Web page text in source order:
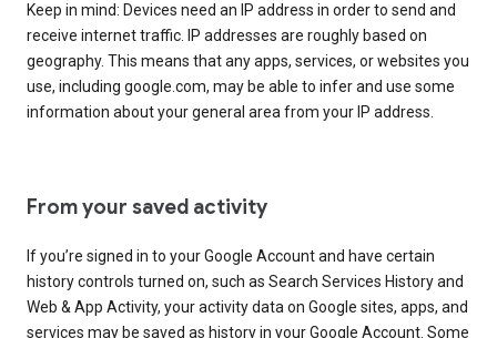
Keep in mind: Devices need an IP address in order to send and
receive internet traffic. IP addresses are roughly based on
geography. This means that any apps, services, or websites you
use, including google.com, may be able to infer and use some
information about your general area from your IP address.
From your saved activity
If you’re signed in to your Google Account and have certain
history controls turned on, such as Search Services History and
Web & App Activity, your activity data on Google sites, apps, and
services may be saved as history in your Google Account. Some